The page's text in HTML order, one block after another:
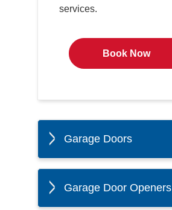
services.
Book Now
Garage Doors
Garage Door Openers